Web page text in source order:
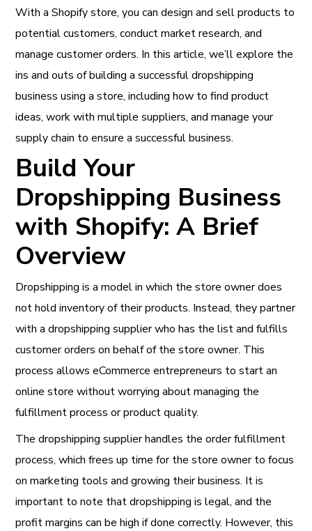
With a Shopify store, you can design and sell products to
potential customers, conduct market research, and
manage customer orders. In this article, we’ll explore the
ins and outs of building a successful dropshipping
business using a store, including how to find product
ideas, work with multiple suppliers, and manage your
supply chain to ensure a successful business.
Build Your
Dropshipping Business
with Shopify: A Brief
Overview
Dropshipping is a model in which the store owner does
not hold inventory of their products. Instead, they partner
with a dropshipping supplier who has the list and fulfills
customer orders on behalf of the store owner. This
process allows eCommerce entrepreneurs to start an
online store without worrying about managing the
fulfillment process or product quality.
The dropshipping supplier handles the order fulfillment
process, which frees up time for the store owner to focus
on marketing tools and growing their business. It is
important to note that dropshipping is legal, and the
profit margins can be high if done correctly. However, this